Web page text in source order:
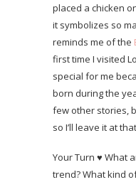
placed a chicken
it symbolizes so
reminds me of the
first time I visited
special for me
born during the
few other stories,
so I’ll leave it at
Your Turn ♥ What
trend? What kind